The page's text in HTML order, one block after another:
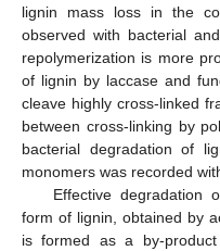
lignin mass loss in the
observed with bacterial
repolymerization is more
of lignin by laccase and
cleave highly cross-linked
between cross-linking by
bacterial degradation of
monomers was recorded
Effective degradation
form of lignin, obtained by
is formed as a by-